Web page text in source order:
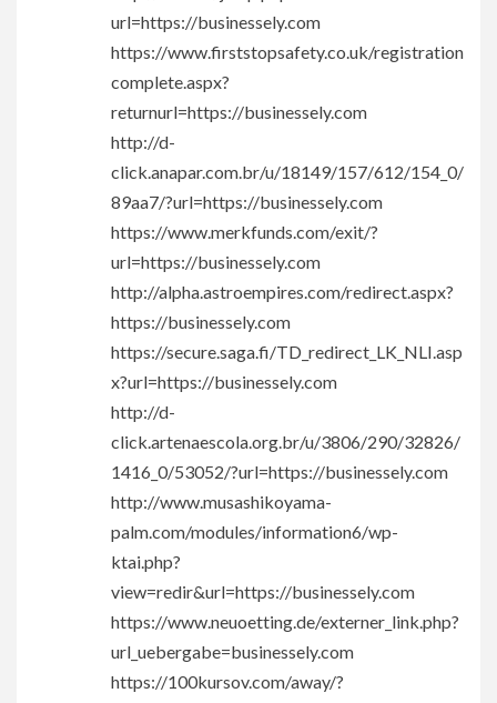
url=https://businessely.com
https://www.firststopsafety.co.uk/registration
complete.aspx?
returnurl=https://businessely.com
http://d-
click.anapar.com.br/u/18149/157/612/154_0/
89aa7/?url=https://businessely.com
https://www.merkfunds.com/exit/?
url=https://businessely.com
http://alpha.astroempires.com/redirect.aspx?
https://businessely.com
https://secure.saga.fi/TD_redirect_LK_NLI.asp
x?url=https://businessely.com
http://d-
click.artenaescola.org.br/u/3806/290/32826/
1416_0/53052/?url=https://businessely.com
http://www.musashikoyama-
palm.com/modules/information6/wp-
ktai.php?
view=redir&url=https://businessely.com
https://www.neuoetting.de/externer_link.php?
url_uebergabe=businessely.com
https://100kursov.com/away/?